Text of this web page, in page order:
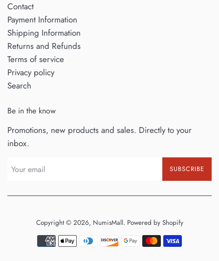
Contact
Payment Information
Shipping Information
Returns and Refunds
Terms of service
Privacy policy
Search
Be in the know
Promotions, new products and sales. Directly to your
inbox.
SUBSCRIBE
Copyright © 2026, NumisMall. Powered by Shopify
Payment